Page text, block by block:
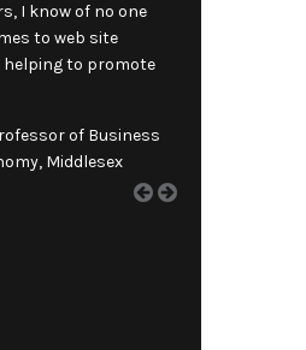
I know of no one
to web site
helping to promote
of Business
Middlesex